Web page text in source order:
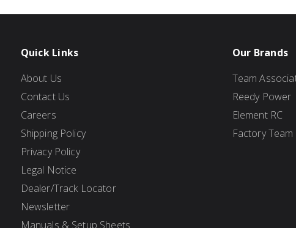
Quick Links
About Us
Contact Us
Careers
Shipping Policy
Privacy Policy
Legal Notice
Dealer/Track Locator
Newsletter
Manuals & Setup Sheets
Our Brands
Team
Reedy Power
Element RC
Factory Team